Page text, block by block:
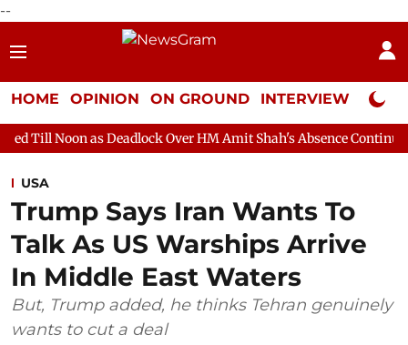
--
HOME OPINION ON GROUND INTERVIEW Neta
Deadlock Over HM Amit Shah's Absence Continues Question
USA
Trump Says Iran Wants To
Talk As US Warships Arrive
In Middle East Waters
But, Trump added, he thinks Tehran genuinely
wants to cut a deal